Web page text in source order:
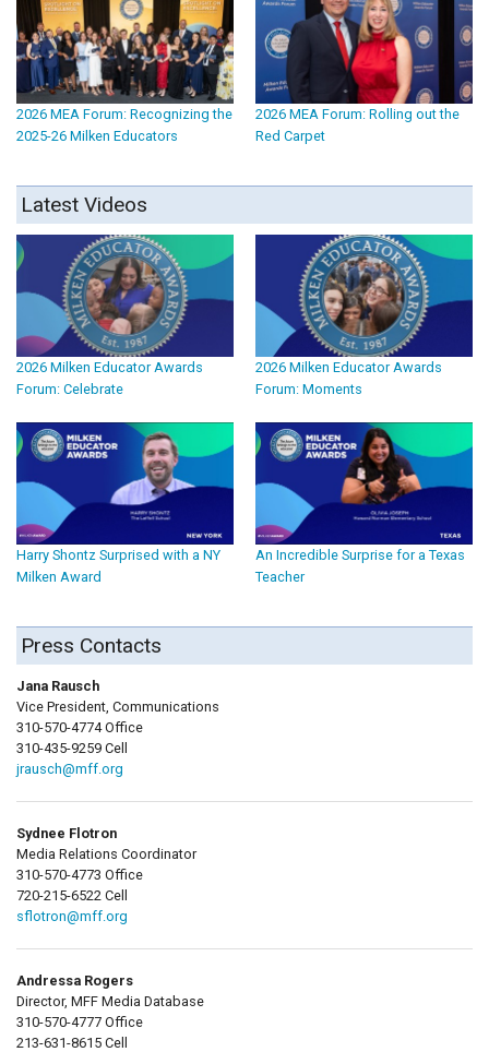
2026 MEA Forum: Recognizing the
2025-26 Milken Educators
2026 MEA Forum: Rolling out the
Red Carpet
Latest Videos
2026 Milken Educator Awards
Forum: Celebrate
2026 Milken Educator Awards
Forum: Moments
Harry Shontz Surprised with a NY
Milken Award
An Incredible Surprise for a Texas
Teacher
Press Contacts
Jana Rausch
Vice President, Communications
310-570-4774 Office
310-435-9259 Cell
jrausch@mff.org
Sydnee Flotron
Media Relations Coordinator
310-570-4773 Office
720-215-6522 Cell
sflotron@mff.org
Andressa Rogers
Director, MFF Media Database
310-570-4777 Office
213-631-8615 Cell